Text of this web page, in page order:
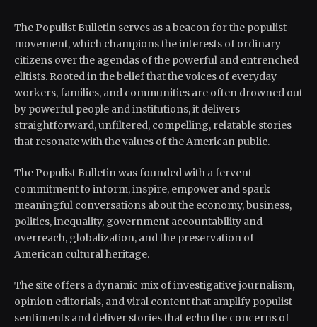
The Populist Bulletin serves as a beacon for the populist
movement, which champions the interests of ordinary
citizens over the agendas of the powerful and entrenched
elitists. Rooted in the belief that the voices of everyday
workers, families, and communities are often drowned out
by powerful people and institutions, it delivers
straightforward, unfiltered, compelling, relatable stories
that resonate with the values of the American public.
The Populist Bulletin was founded with a fervent
commitment to inform, inspire, empower and spark
meaningful conversations about the economy, business,
politics, inequality, government accountability and
overreach, globalization, and the preservation of
American cultural heritage.
The site offers a dynamic mix of investigative journalism,
opinion editorials, and viral content that amplify populist
sentiments and deliver stories that echo the concerns of